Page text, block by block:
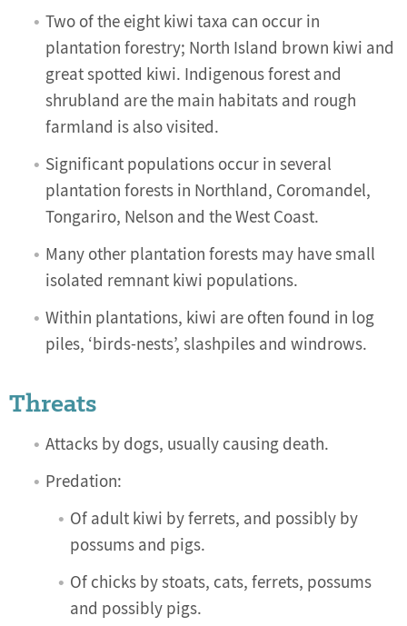
Two of the eight kiwi taxa can occur in
plantation forestry; North Island brown kiwi and
great spotted kiwi. Indigenous forest and
shrubland are the main habitats and rough
farmland is also visited.
Significant populations occur in several
plantation forests in Northland, Coromandel,
Tongariro, Nelson and the West Coast.
Many other plantation forests may have small
isolated remnant kiwi populations.
Within plantations, kiwi are often found in log
piles, ‘birds-nests’, slashpiles and windrows.
Threats
Attacks by dogs, usually causing death.
Predation:
Of adult kiwi by ferrets, and possibly by
possums and pigs.
Of chicks by stoats, cats, ferrets, possums
and possibly pigs.